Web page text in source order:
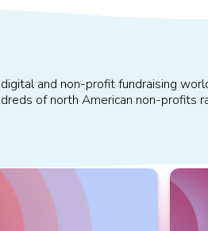
and non-profit fundraising
of north American non-profits